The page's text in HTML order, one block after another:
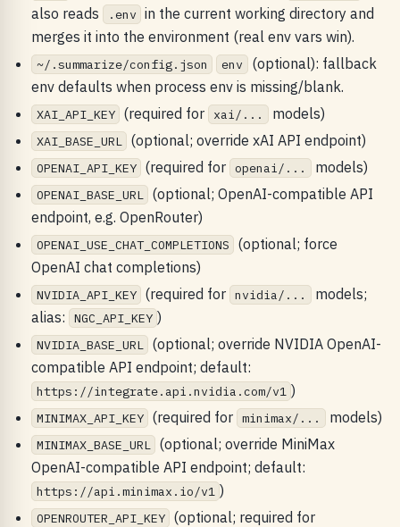
also reads .env in the current working directory and
merges it into the environment (real env vars win).
~/.summarize/config.json env (optional): fallback
env defaults when process env is missing/blank.
XAI_API_KEY (required for xai/... models)
XAI_BASE_URL (optional; override xAI API endpoint)
OPENAI_API_KEY (required for openai/... models)
OPENAI_BASE_URL (optional; OpenAI-compatible API
endpoint, e.g. OpenRouter)
OPENAI_USE_CHAT_COMPLETIONS
(optional; force
OpenAI chat completions)
NVIDIA_API_KEY (required for nvidia/... models;
alias:
NGC_API_KEY )
NVIDIA_BASE_URL (optional; override NVIDIA OpenAI-
compatible API endpoint; default:
https://integrate.api.nvidia.com/v1 )
MINIMAX_API_KEY (required for minimax/... models)
MINIMAX_BASE_URL (optional; override MiniMax
OpenAI-compatible API endpoint; default:
https://api.minimax.io/v1 )
OPENROUTER_API_KEY (optional; required for